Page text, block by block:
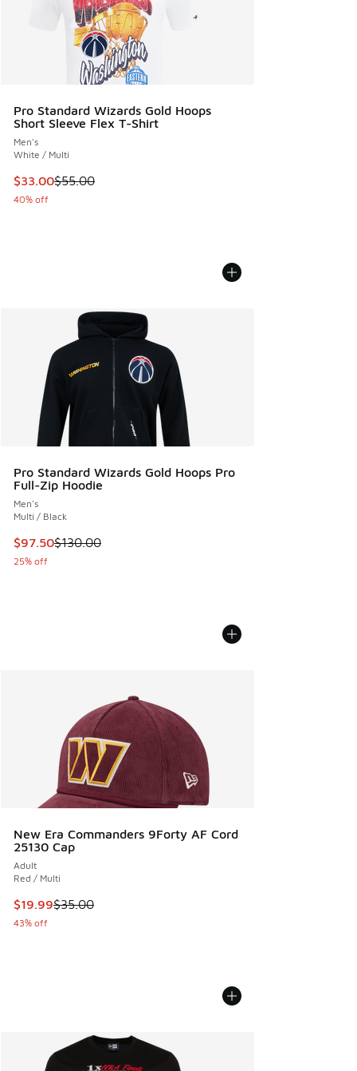
Pro Standard Wizards Gold Hoops
Short Sleeve Flex T-Shirt
Men's
White / Multi
This item is on sale. Price dropped from $55.00 to $33.00
$33.00$55.00
40% off
Pro Standard Wizards Gold Hoops Pro
Full-Zip Hoodie
Men's
Multi / Black
This item is on sale. Price dropped from $130.00 to $97.50
$97.50$130.00
25% off
New Era Commanders 9Forty AF Cord
25130 Cap
Adult
Red / Multi
This item is on sale. Price dropped from $35.00 to $19.99
$19.99$35.00
43% off